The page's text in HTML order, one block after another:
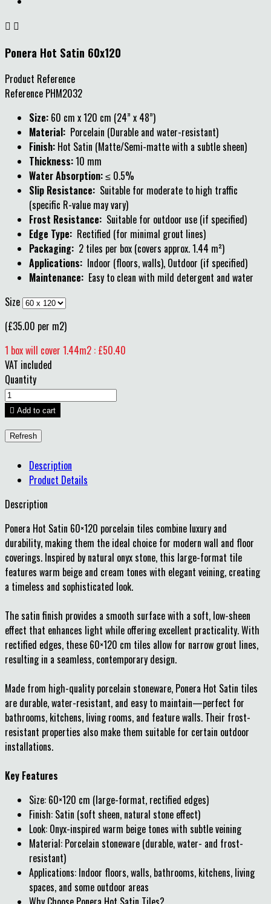
 
Ponera Hot Satin 60x120
Product Reference
Reference PHM2032
Size: 60 cm x 120 cm (24” x 48”)
Material: Porcelain (Durable and water-resistant)
Finish: Hot Satin (Matte/Semi-matte with a subtle sheen)
Thickness:10 mm
Water Absorption:≤ 0.5%
Slip Resistance: Suitable for moderate to high traffic
(specific R-value may vary)
Frost Resistance: Suitable for outdoor use (if specified)
Edge Type: Rectified (for minimal grout lines)
Packaging: 2 tiles per box (covers approx. 1.44 m²)
Applications: Indoor (floors, walls), Outdoor (if specified)
Maintenance: Easy to clean with mild detergent and water
Size
(£35.00 per m2)
1 box will cover 1.44m2 : £50.40
VAT included
Quantity
 Add to cart
Description
Product Details
Description
Ponera Hot Satin 60×120 porcelain tiles combine luxury and
durability, making them the ideal choice for modern wall and floor
coverings. Inspired by natural onyx stone, this large-format tile
features warm beige and cream tones with elegant veining, creating
a timeless and sophisticated look.
The satin finish provides a smooth surface with a soft, low-sheen
effect that enhances light while offering excellent practicality. With
rectified edges, these 60×120 cm tiles allow for narrow grout lines,
resulting in a seamless, contemporary design.
Made from high-quality porcelain stoneware, Ponera Hot Satin tiles
are durable, water-resistant, and easy to maintain—perfect for
bathrooms, kitchens, living rooms, and feature walls. Their frost-
resistant properties also make them suitable for certain outdoor
installations.
Key Features
Size: 60×120 cm (large-format, rectified edges)
Finish: Satin (soft sheen, natural stone effect)
Look: Onyx-inspired warm beige tones with subtle veining
Material: Porcelain stoneware (durable, water- and frost-
resistant)
Applications: Indoor floors, walls, bathrooms, kitchens, living
spaces, and some outdoor areas